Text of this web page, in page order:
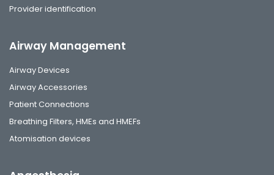
Provider identification
Airway Management
Airway Devices
Airway Accessories
Patient Connections
Breathing Filters, HMEs and HMEFs
Atomisation devices